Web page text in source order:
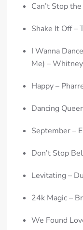
Can’t Stop
Shake It Off –
I Wanna
Me) –
Happy –
Dancing
September –
Don’t Stop
Levitating –
24k Magic –
We Found